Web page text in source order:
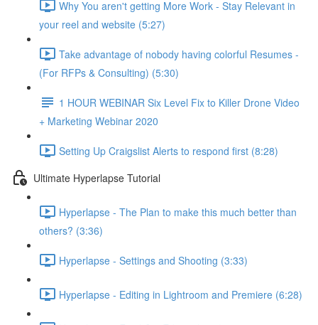
Why You aren't getting More Work - Stay Relevant in
your reel and website (5:27)
Take advantage of nobody having colorful Resumes -
(For RFPs & Consulting) (5:30)
1 HOUR WEBINAR Six Level Fix to Killer Drone Video
+ Marketing Webinar 2020
Setting Up Craigslist Alerts to respond first (8:28)
Ultimate Hyperlapse Tutorial
Hyperlapse - The Plan to make this much better than
others? (3:36)
Hyperlapse - Settings and Shooting (3:33)
Hyperlapse - Editing in Lightroom and Premiere (6:28)